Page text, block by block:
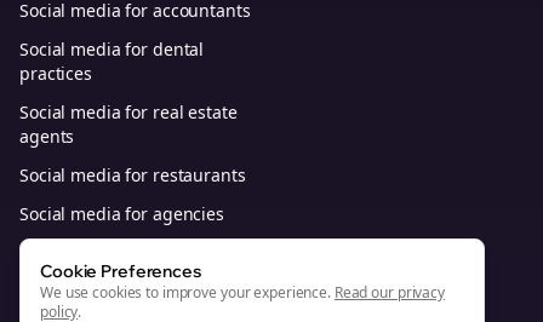
Social media for accountants
Social media for dental
practices
Social media for real estate
agents
Social media for restaurants
Social media for agencies
Social media for B2B SaaS
Cookie Preferences
We use cookies to improve your experience. Read our privacy
policy.